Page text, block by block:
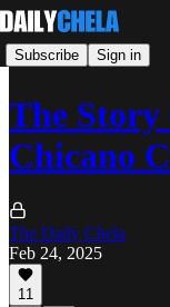
Subscribe Sign in
The
Chicano
The Daily Chela
Feb 24, 2025
11